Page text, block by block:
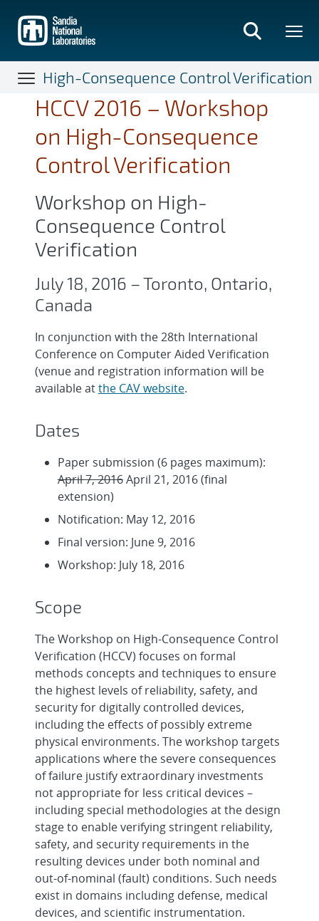
main
content
High-Consequence Control Verification
HCCV 2016 – Workshop
on High-Consequence
Control Verification
Workshop on High-
Consequence Control
Verification
July 18, 2016 – Toronto, Ontario,
Canada
In conjunction with the 28th International
Conference on Computer Aided Verification
(venue and registration information will be
available atthe CAV website.
Dates
Paper submission (6 pages maximum):
April 7, 2016April 21, 2016 (final
extension)
Notification: May 12, 2016
Final version: June 9, 2016
Workshop: July 18, 2016
Scope
The Workshop on High-Consequence Control
Verification (HCCV) focuses on formal
methods concepts and techniques to ensure
the highest levels of reliability, safety, and
security for digitally controlled devices,
including the effects of possibly extreme
physical environments. The workshop targets
applications where the severe consequences
of failure justify extraordinary investments
not appropriate for less critical devices –
including special methodologies at the design
stage to enable verifying stringent reliability,
safety, and security requirements in the
resulting devices under both nominal and
out-of-nominal (fault) conditions. Such needs
exist in domains including defense, medical
devices, and scientific instrumentation.